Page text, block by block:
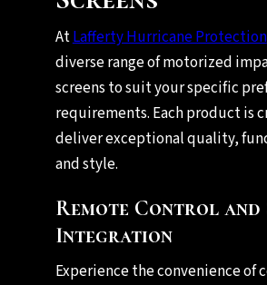
AtLafferty Hurricane Protection
diverse range of motorized
screens to suit your specific
requirements. Each product is
deliver exceptional quality,
and style.
Remote Control and
Integration
Experience the convenience of